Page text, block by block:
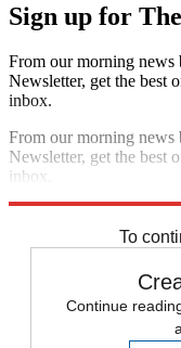
Sign up for
From our morning
Newsletter, get the best
inbox.
From our morning
Newsletter, get the best
inbox.
To
Continue